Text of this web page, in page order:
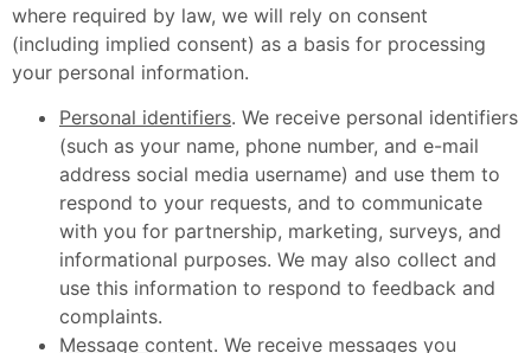
where required by law, we will rely on consent
(including implied consent) as a basis for processing
your personal information.
Personal identifiers. We receive personal identifiers
(such as your name, phone number, and e-mail
address social media username) and use them to
respond to your requests, and to communicate
with you for partnership, marketing, surveys, and
informational purposes. We may also collect and
use this information to respond to feedback and
complaints.
Message content. We receive messages you